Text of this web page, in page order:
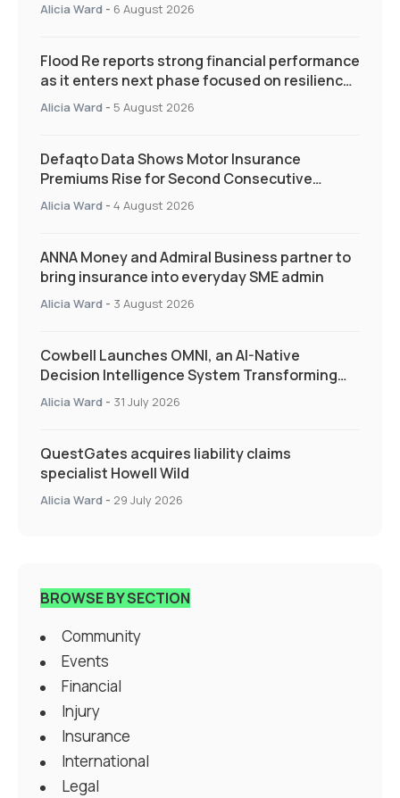
Alicia Ward - 6 August 2026
Flood Re reports strong financial performance
as it enters next phase focused on resilience
and targeted support
Alicia Ward - 5 August 2026
Defaqto Data Shows Motor Insurance
Premiums Rise for Second Consecutive
Quarter as Market Hardens
Alicia Ward - 4 August 2026
ANNA Money and Admiral Business partner to
bring insurance into everyday SME admin
Alicia Ward - 3 August 2026
Cowbell Launches OMNI, an AI-Native
Decision Intelligence System Transforming
Specialty Insurance
Alicia Ward - 31 July 2026
QuestGates acquires liability claims
specialist Howell Wild
Alicia Ward - 29 July 2026
BROWSE BY SECTION
Community
Events
Financial
Injury
Insurance
International
Legal